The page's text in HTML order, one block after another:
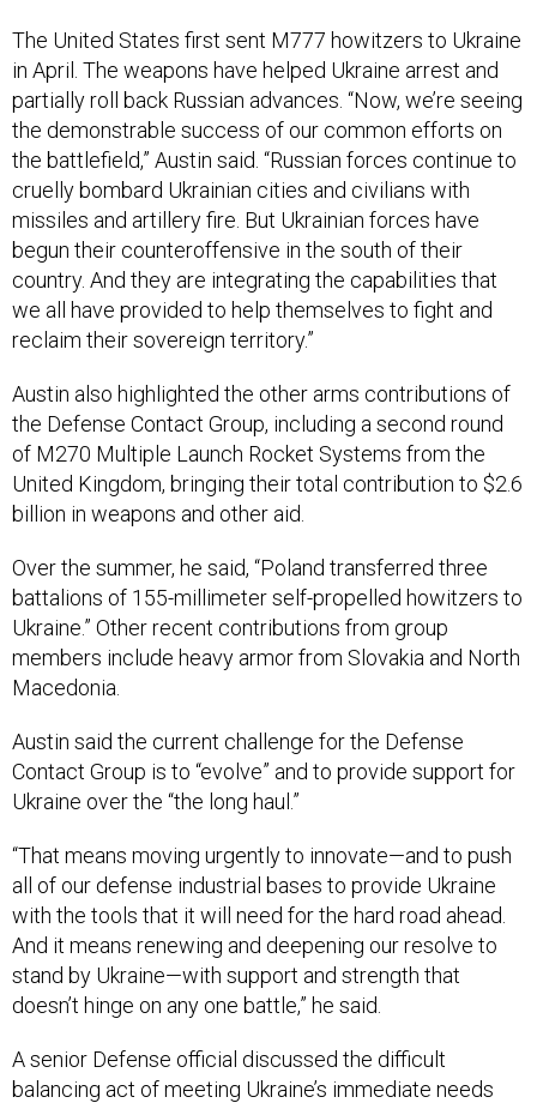
The United States first sent M777 howitzers to Ukraine
in April. The weapons have helped Ukraine arrest and
partially roll back Russian advances. “Now, we’re seeing
the demonstrable success of our common efforts on
the battlefield,” Austin said. “Russian forces continue to
cruelly bombard Ukrainian cities and civilians with
missiles and artillery fire. But Ukrainian forces have
begun their counteroffensive in the south of their
country. And they are integrating the capabilities that
we all have provided to help themselves to fight and
reclaim their sovereign territory.”
Austin also highlighted the other arms contributions of
the Defense Contact Group, including a second round
of M270 Multiple Launch Rocket Systems from the
United Kingdom, bringing their total contribution to $2.6
billion in weapons and other aid.
Over the summer, he said, “Poland transferred three
battalions of 155-millimeter self-propelled howitzers to
Ukraine.” Other recent contributions from group
members include heavy armor from Slovakia and North
Macedonia.
Austin said the current challenge for the Defense
Contact Group is to “evolve” and to provide support for
Ukraine over the “the long haul.”
“That means moving urgently to innovate—and to push
all of our defense industrial bases to provide Ukraine
with the tools that it will need for the hard road ahead.
And it means renewing and deepening our resolve to
stand by Ukraine—with support and strength that
doesn’t hinge on any one battle,” he said.
A senior Defense official discussed the difficult
balancing act of meeting Ukraine’s immediate needs